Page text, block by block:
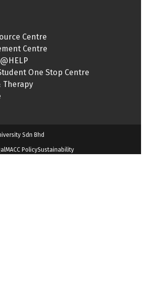
Centre
Centre
One Stop Centre
Therapy
Sdn Bhd
MACC PolicySustainability